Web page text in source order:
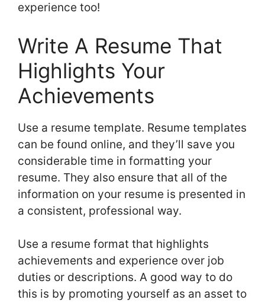
experience too!
Write A Resume That
Highlights Your
Achievements
Use a resume template. Resume templates
can be found online, and they’ll save you
considerable time in formatting your
resume. They also ensure that all of the
information on your resume is presented in
a consistent, professional way.
Use a resume format that highlights
achievements and experience over job
duties or descriptions. A good way to do
this is by promoting yourself as an asset to